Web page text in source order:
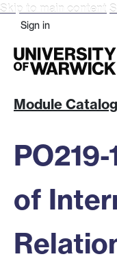
Skip to main content
Sign in
Module
of